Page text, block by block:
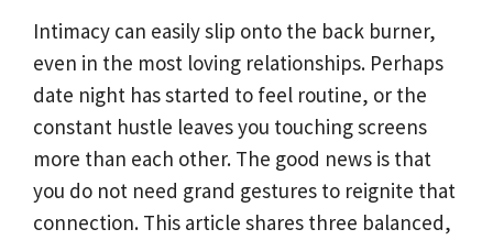
Intimacy can easily slip onto the back burner,
even in the most loving relationships. Perhaps
date night has started to feel routine, or the
constant hustle leaves you touching screens
more than each other. The good news is that
you do not need grand gestures to reignite that
connection. This article shares three balanced,